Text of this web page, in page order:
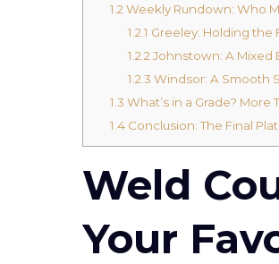
1.2 Weekly Rundown: Who
1.2.1 Greeley: Holding the
1.2.2 Johnstown: A Mixed
1.2.3 Windsor: A Smooth
1.3 What’s in a Grade? More
1.4Conclusion: The Final
Weld
Your